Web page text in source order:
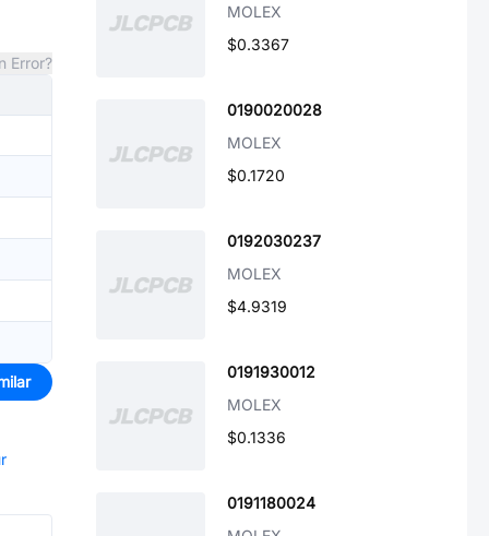
Error?
MOLEX
$0.3367
0190020028
MOLEX
$0.1720
0192030237
MOLEX
$4.9319
0191930012
MOLEX
$0.1336
0191180024